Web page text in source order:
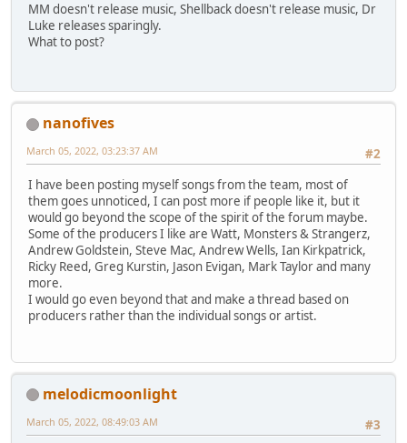
MM doesn't release music, Shellback doesn't release music, Dr
Luke releases sparingly.
What to post?
nanofives
#2
March 05, 2022, 03:23:37 AM
I have been posting myself songs from the team, most of
them goes unnoticed, I can post more if people like it, but it
would go beyond the scope of the spirit of the forum maybe.
Some of the producers I like are Watt, Monsters & Strangerz,
Andrew Goldstein, Steve Mac, Andrew Wells, Ian Kirkpatrick,
Ricky Reed, Greg Kurstin, Jason Evigan, Mark Taylor and many
more.
I would go even beyond that and make a thread based on
producers rather than the individual songs or artist.
melodicmoonlight
#3
March 05, 2022, 08:49:03 AM